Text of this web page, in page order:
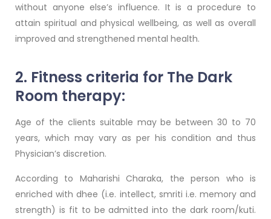
without anyone else’s influence. It is a procedure to
attain spiritual and physical wellbeing, as well as overall
improved and strengthened mental health.
2. Fitness criteria for The Dark
Room therapy:
Age of the clients suitable may be between 30 to 70
years, which may vary as per his condition and thus
Physician’s discretion.
According to Maharishi Charaka, the person who is
enriched with dhee (i.e. intellect, smriti i.e. memory and
strength) is fit to be admitted into the dark room/kuti.